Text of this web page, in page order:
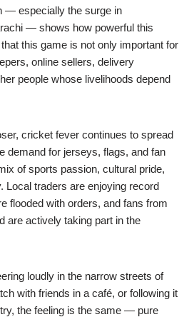
— especially the surge in
— shows how powerful this
this game is not only important for
online sellers, delivery
people whose livelihoods depend
cricket fever continues to spread
demand for jerseys, flags, and fan
of sports passion, cultural pride,
Local traders are enjoying record
flooded with orders, and fans from
are actively taking part in the
loudly in the narrow streets of
with friends in a café, or following it
the feeling is the same — pure